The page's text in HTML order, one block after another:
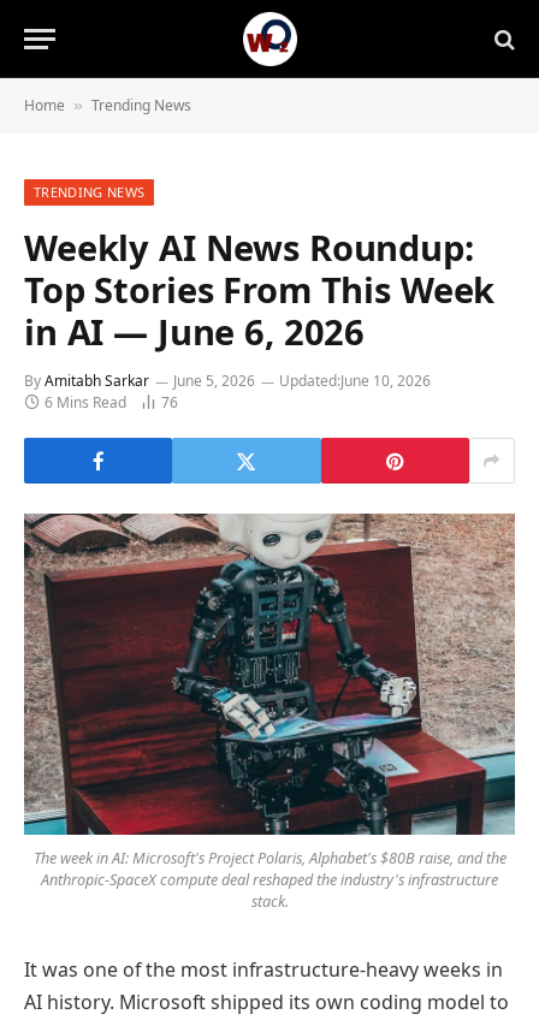
Home » Trending News
TRENDING NEWS
Weekly AI News Roundup:
Top Stories From This Week
in AI — June 6, 2026
ByAmitabh Sarkar June 5, 2026 Updated:June 10, 2026
6 Mins Read
76
The week in AI: Microsoft's Project Polaris, Alphabet's $80B raise, and the
Anthropic-SpaceX compute deal reshaped the industry's infrastructure
stack.
It was one of the most infrastructure-heavy weeks in
AI history. Microsoft shipped its own coding model to